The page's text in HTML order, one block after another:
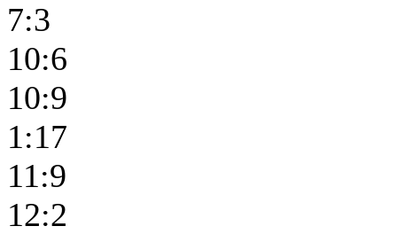
7:3
10:6
10:9
1:17
11:9
12:2